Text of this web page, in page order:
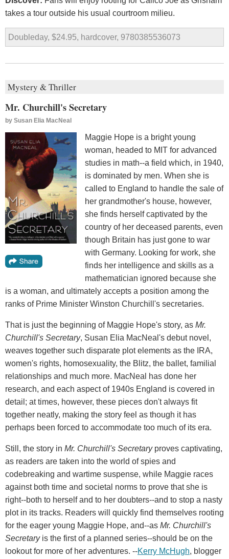
takes a tour outside his usual courtroom milieu.
Doubleday, $24.95, hardcover, 9780385536073
Mystery & Thriller
Mr. Churchill's Secretary
by Susan Elia MacNeal
Maggie Hope is a bright young
woman, headed to MIT for advanced
studies in math--a field which, in 1940,
is dominated by men. When she is
called to England to handle the sale of
her grandmother's house, however,
she finds herself captivated by the
country of her deceased parents, even
though Britain has just gone to war
with Germany. Looking for work, she
finds her intelligence and skills as a
mathematician ignored because she
is a woman, and ultimately accepts a position among the
ranks of Prime Minister Winston Churchill's secretaries.
That is just the beginning of Maggie Hope's story, as Mr.
Churchill's Secretary, Susan Elia MacNeal's debut novel,
weaves together such disparate plot elements as the IRA,
women's rights, homosexuality, the Blitz, the ballet, familial
relationships and much more. MacNeal has done her
research, and each aspect of 1940s England is covered in
detail; at times, however, these pieces don't always fit
together neatly, making the story feel as though it has
perhaps been forced to accommodate too much of its era.
Still, the story in Mr. Churchill's Secretaryproves captivating,
as readers are taken into the world of spies and
codebreaking and wartime suspense, while Maggie races
against both time and societal norms to prove that she is
right--both to herself and to her doubters--and to stop a nasty
plot in its tracks. Readers will quickly find themselves rooting
for the eager young Maggie Hope, and--as Mr. Churchill's
Secretaryis the first of a planned series--should be on the
lookout for more of her adventures. --Kerry McHugh, blogger